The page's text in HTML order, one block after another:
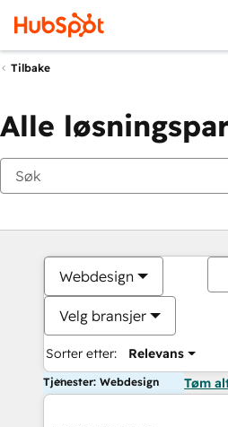
Tilbake
Alle
Webdesign
Velg bransjer
Sorter etter: Relevans
Tjenester: Webdesign Tøm